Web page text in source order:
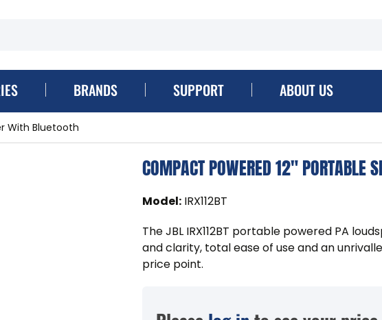
BRANDS SUPPORT ABOUT US
With Bluetooth
COMPACT POWERED 12" PORTABLE
Model: IRX112BT
The JBL IRX112BT portable powered PA
and clarity, total ease of use and an
price point.